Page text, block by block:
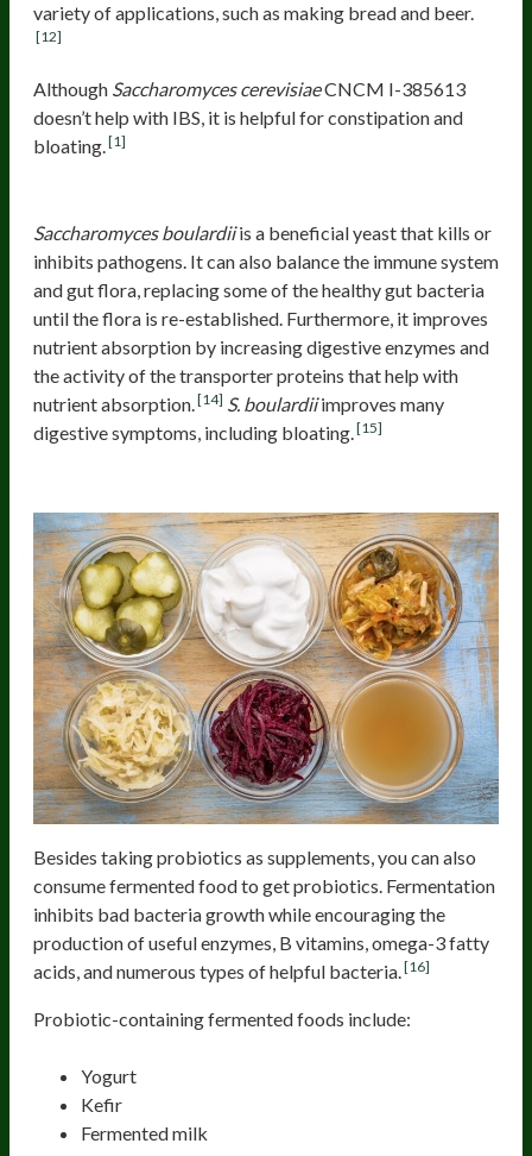
variety of applications, such as making bread and beer.
[12]
Although Saccharomyces cerevisiaeCNCM I-385613
doesn’t help with IBS, it is helpful for constipation and
bloating.[1]
Saccharomyces boulardiiis a beneficial yeast that kills or
inhibits pathogens. It can also balance the immune system
and gut flora, replacing some of the healthy gut bacteria
until the flora is re-established. Furthermore, it improves
nutrient absorption by increasing digestive enzymes and
the activity of the transporter proteins that help with
nutrient absorption.[14] S. boulardiiimproves many
digestive symptoms, including bloating.[15]
Besides taking probiotics as supplements, you can also
consume fermented food to get probiotics. Fermentation
inhibits bad bacteria growth while encouraging the
production of useful enzymes, B vitamins, omega-3 fatty
acids, and numerous types of helpful bacteria. [16]
Probiotic-containing fermented foods include:
Yogurt
Kefir
Fermented milk